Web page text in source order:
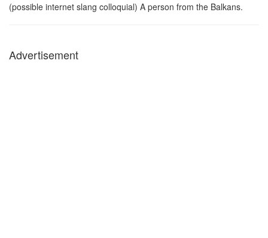
(possible internet slang colloquial) A person from the Balkans.
Advertisement